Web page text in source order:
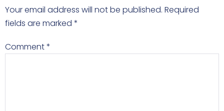
Your email address will not be published. Required
fields are marked *
Comment*